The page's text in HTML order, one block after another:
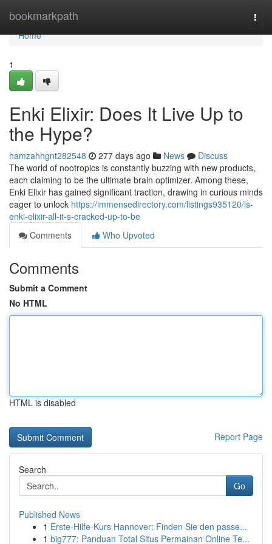
bookmarkpath
Home
Home
1
Enki Elixir: Does It Live Up to
the Hype?
hamzahhgnt282548 277 days ago News
Discuss
The world of nootropics is constantly buzzing with new products,
each claiming to be the ultimate brain optimizer. Among these,
Enki Elixir has gained significant traction, drawing in curious minds
eager to unlock https://immensedirectory.com/listings935120/is-
enki-elixir-all-it-s-cracked-up-to-be
Comments
Who Upvoted
Comments
Submit a Comment
No HTML
HTML is disabled
Report Page
Search
Go
Published News
1 Erste-Hilfe-Kurs Hannover: Finden Sie den passe...
1 big777: Panduan Total Situs Permainan Online Te...